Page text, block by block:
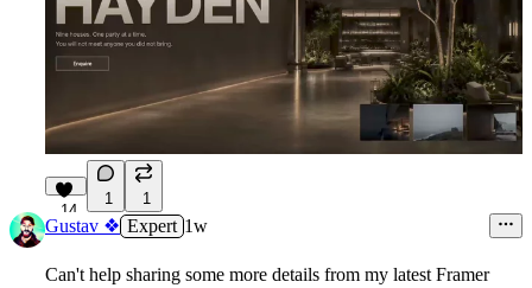
14
1 1
Gustav ❖ Expert 1w
Can't help sharing some more details from my latest Framer